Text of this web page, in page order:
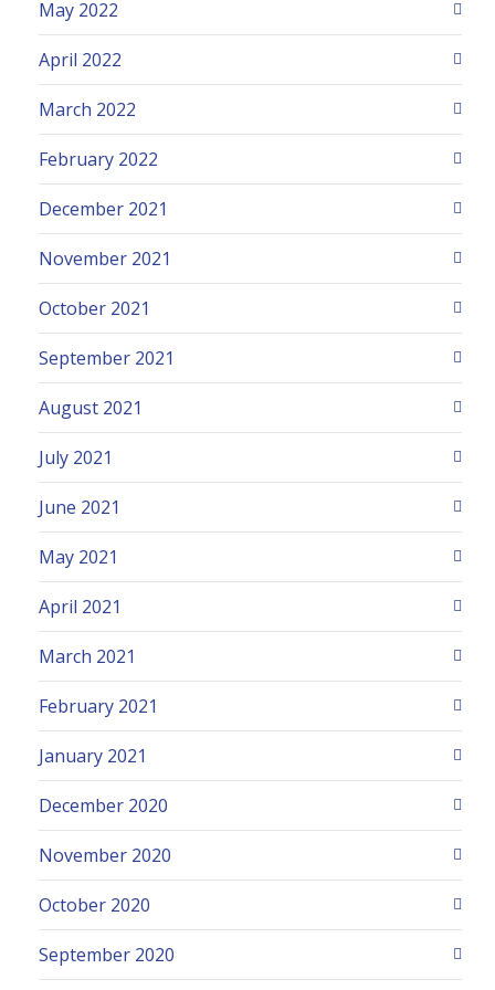
May 2022
April 2022
March 2022
February 2022
December 2021
November 2021
October 2021
September 2021
August 2021
July 2021
June 2021
May 2021
April 2021
March 2021
February 2021
January 2021
December 2020
November 2020
October 2020
September 2020